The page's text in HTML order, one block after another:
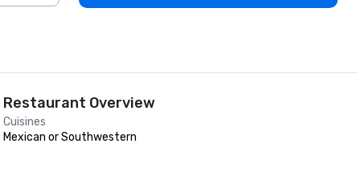
Restaurant Overview
Cuisines
Mexican or Southwestern